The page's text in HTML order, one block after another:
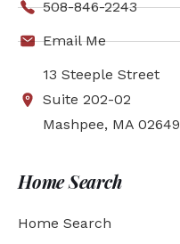
508-846-2243
Email Me
13 Steeple Street
Suite 202-02
Mashpee, MA 02649
Home Search
Home Search